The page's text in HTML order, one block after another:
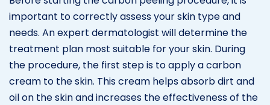
important to correctly assess your skin type and
needs. An expert dermatologist will determine the
treatment plan most suitable for your skin. During
the procedure, the first step is to apply a carbon
cream to the skin. This cream helps absorb dirt and
oil on the skin and increases the effectiveness of the